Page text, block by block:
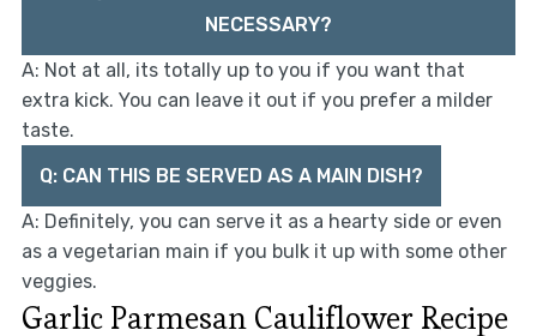
NECESSARY?
A: Not at all, its totally up to you if you want that
extra kick. You can leave it out if you prefer a milder
taste.
Q: CAN THIS BE SERVED AS A MAIN DISH?
A: Definitely, you can serve it as a hearty side or even
as a vegetarian main if you bulk it up with some other
veggies.
Garlic Parmesan Cauliflower Recipe